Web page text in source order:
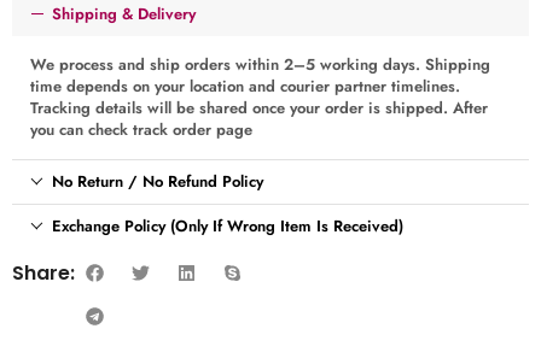
Shipping & Delivery
We process and ship orders within 2–5 working days. Shipping
time depends on your location and courier partner timelines.
Tracking details will be shared once your order is shipped. After
you can check track order page
No Return / No Refund Policy
Exchange Policy (Only If Wrong Item Is Received)
Share: